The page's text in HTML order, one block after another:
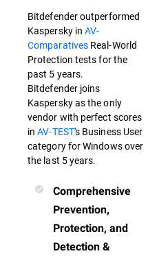
Bitdefender outperformed
Kaspersky inAV-
Comparatives Real-World
Protection tests for the
past 5 years.
Bitdefender joins
Kaspersky as the only
vendor with perfect scores
inAV-TEST's Business User
category for Windows over
the last 5 years.
Comprehensive
Prevention,
Protection, and
Detection &